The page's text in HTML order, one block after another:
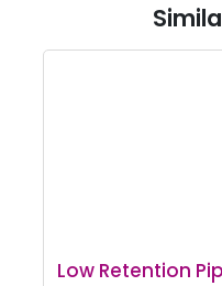
Low Retention